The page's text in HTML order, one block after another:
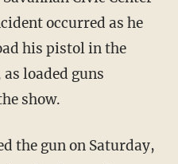
occurred as he
his pistol in the
loaded guns
show.
the gun on Saturday,